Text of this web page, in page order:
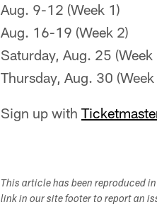
Aug. 9-12 (Week 1)
Aug. 16-19 (Week 2)
Saturday, Aug. 25 (Week
Thursday, Aug. 30 (Week
Sign up with
This article has been reproduced
link in our site footer to report an